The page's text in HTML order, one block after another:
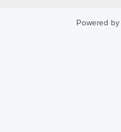
Powered by